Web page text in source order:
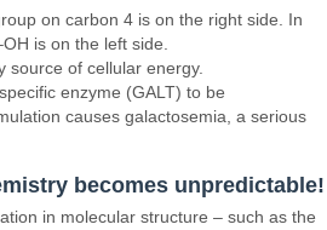
on carbon 4 is on the right side. In
is on the left side.
source of cellular energy.
enzyme (GALT) to be
causes galactosemia, a serious
becomes unpredictable!
in molecular structure – such as the